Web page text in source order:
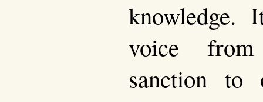
knowledge.
voice
sanction to